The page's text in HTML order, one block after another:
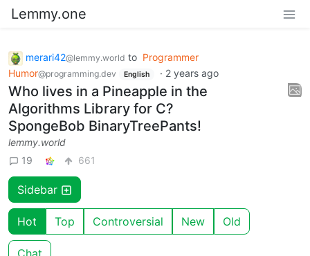
Lemmy.one
merari42@lemmy.world to Programmer
Humor@programming.dev English · 2 years ago
Who lives in a Pineapple in the
Algorithms Library for C?
SpongeBob BinaryTreePants!
lemmy.world
19
661
Sidebar
Hot Top Controversial New Old